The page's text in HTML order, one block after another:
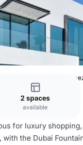
Venues Signature
2 spaces
available
for luxury
the Dubai